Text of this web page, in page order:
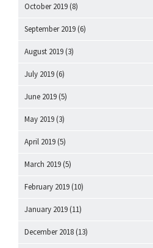
October 2019 (8)
September 2019 (6)
August 2019 (3)
July 2019 (6)
June 2019 (5)
May 2019 (3)
April 2019 (5)
March 2019 (5)
February 2019 (10)
January 2019 (11)
December 2018 (13)